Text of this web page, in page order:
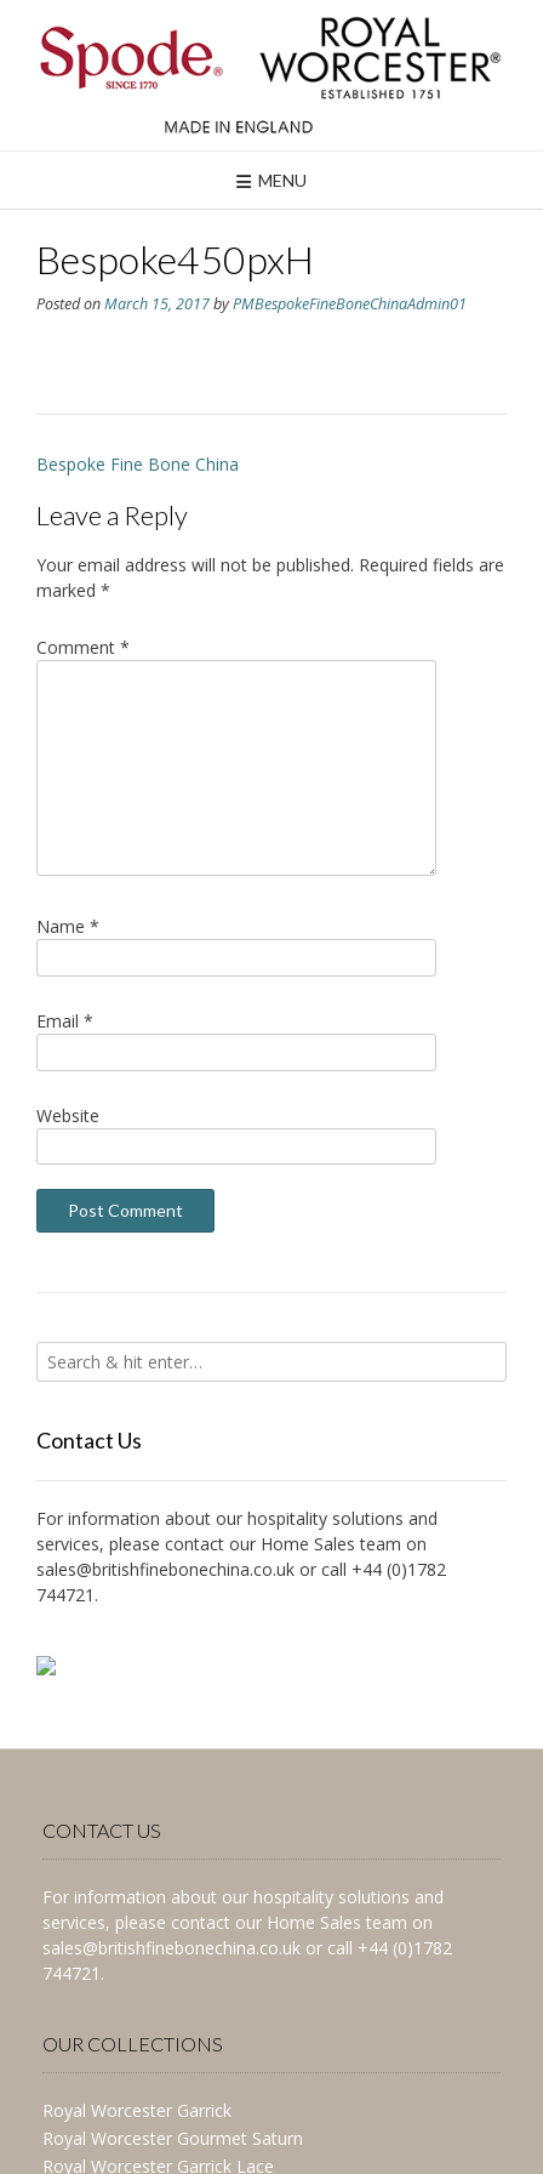
content
MENU
Bespoke450pxH
Posted onMarch 15, 2017byPMBespokeFineBoneChinaAdmin01
Post
Bespoke Fine Bone China
Leave a Reply
Your email address will not be published. Required fields are
marked *
Comment *
Name *
Email *
Website
Contact Us
For information about our hospitality solutions and
services, please contact our Home Sales team on
sales@britishfinebonechina.co.uk or call +44 (0)1782
744721.
CONTACT US
For information about our hospitality solutions and
services, please contact our Home Sales team on
sales@britishfinebonechina.co.uk or call +44 (0)1782
744721.
OUR COLLECTIONS
Royal Worcester Garrick
Royal Worcester Gourmet Saturn
Royal Worcester Garrick Lace